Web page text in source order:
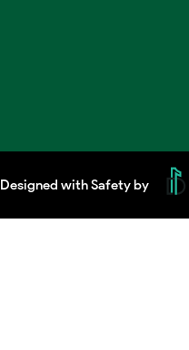
Designed with Safety by